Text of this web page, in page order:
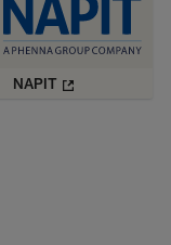
NAPIT